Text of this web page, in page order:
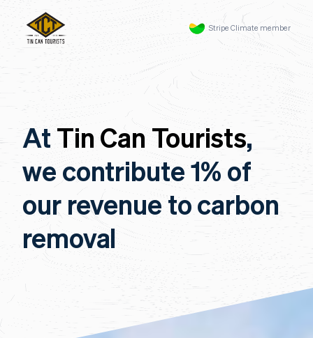
Stripe Climate member
At Tin Can Tourists,
we contribute 1% of
our revenue to carbon
removal